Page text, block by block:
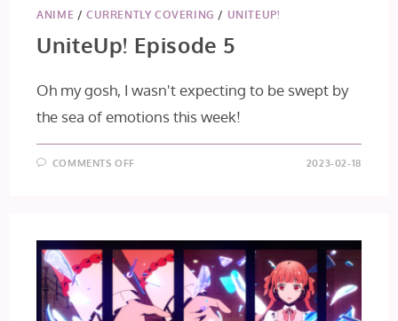
ANIME /CURRENTLY COVERING / UNITEUP!
UniteUp! Episode 5
Oh my gosh, I wasn't expecting to be swept by
the sea of emotions this week!
COMMENTS OFF 2023-02-18